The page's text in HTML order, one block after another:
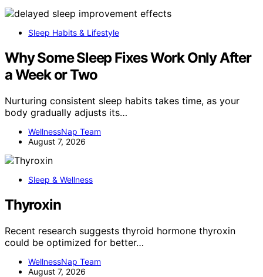
Sleep Habits & Lifestyle
Why Some Sleep Fixes Work Only After
a Week or Two
Nurturing consistent sleep habits takes time, as your
body gradually adjusts its…
WellnessNap Team
August 7, 2026
Sleep & Wellness
Thyroxin
Recent research suggests thyroid hormone thyroxin
could be optimized for better…
WellnessNap Team
August 7, 2026